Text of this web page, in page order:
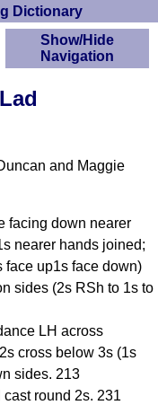
Dictionary
and Maggie
facing down nearer
nearer hands joined;
face up1s face down)
sides (2s RSh to 1s to
LH across
cross below 3s (1s
sides. 213
round 2s. 231
Show/Hide
Navigation
Scottish Country
Instructions
Scottish Dances
YouTube Videos
Ceilidh Dances
Dance Devisers
RSCDS Books
Alternative Dance
Selections